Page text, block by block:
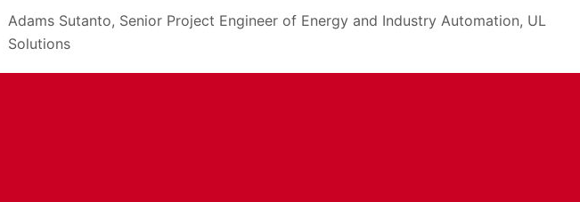
Adams Sutanto, Senior Project Engineer of Energy and Industry Automation, UL
Solutions